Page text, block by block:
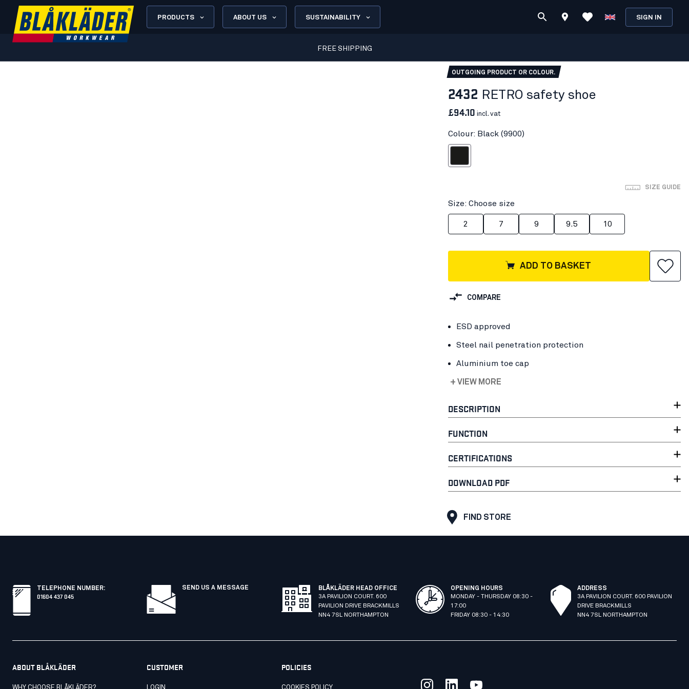
PRODUCTS ABOUT US SUSTAINABILITY SIGN IN
FREE SHIPPING
OUTGOING PRODUCT OR COLOUR.
2432 RETRO safety shoe
£94.10 incl. vat
Colour: Black (9900)
SIZE GUIDE
Size: Choose size
2 7 9 9.5 10
ADD TO BASKET
COMPARE
ESD approved
Steel nail penetration protection
Aluminium toe cap
+ VIEW MORE
DESCRIPTION
FUNCTION
CERTIFICATIONS
DOWNLOAD PDF
FIND STORE
TELEPHONE NUMBER:
01604 437 045
SEND US A MESSAGE
BLÅKLÄDER HEAD OFFICE
3A PAVILION COURT. 600
PAVILION DRIVE BRACKMILLS
NN4 7SL NORTHAMPTON
OPENING HOURS
MONDAY - THURSDAY 08:30 -
17:00
FRIDAY 08:30 - 14:30
ADDRESS
3A PAVILION COURT. 600 PAVILION
DRIVE BRACKMILLS
NN4 7SL NORTHAMPTON
ABOUT BLÅKLÄDER
WHY CHOOSE BLÅKLÄDER?
CUSTOMER
LOGIN
POLICIES
COOKIES POLICY